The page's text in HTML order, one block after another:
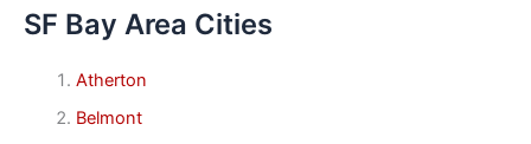
SF Bay Area Cities
Atherton
Belmont